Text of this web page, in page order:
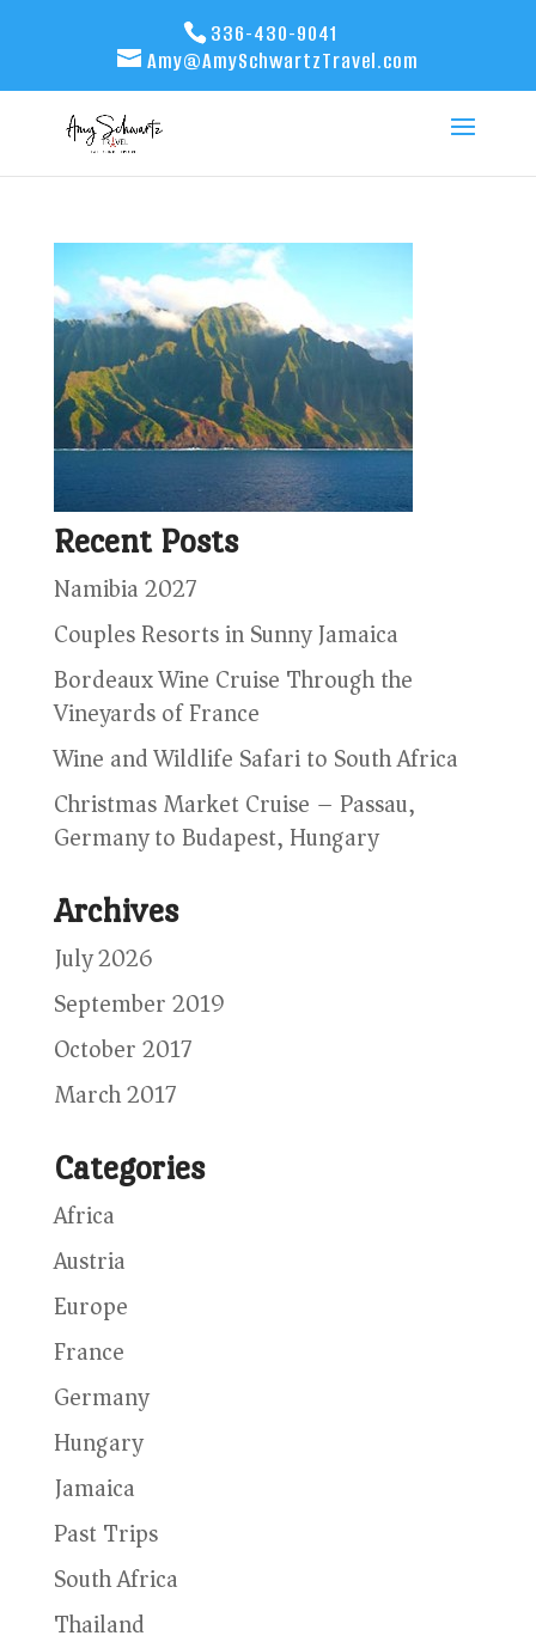
336-430-9041
Amy@AmySchwartzTravel.com
Recent Posts
Namibia 2027
Couples Resorts in Sunny Jamaica
Bordeaux Wine Cruise Through the
Vineyards of France
Wine and Wildlife Safari to South Africa
Christmas Market Cruise – Passau,
Germany to Budapest, Hungary
Archives
July 2026
September 2019
October 2017
March 2017
Categories
Africa
Austria
Europe
France
Germany
Hungary
Jamaica
Past Trips
South Africa
Thailand